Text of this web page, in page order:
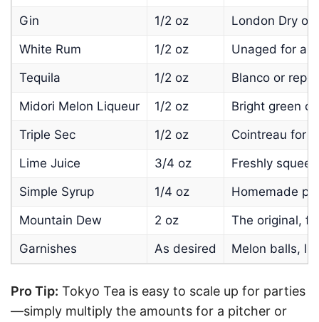
Gin
1/2 oz
London Dry or
White Rum
1/2 oz
Unaged for a
Tequila
1/2 oz
Blanco or
Midori Melon Liqueur
1/2 oz
Bright green
Triple Sec
1/2 oz
Cointreau for
Lime Juice
3/4 oz
Freshly
Simple Syrup
1/4 oz
Homemade
Mountain Dew
2 oz
The original,
Garnishes
As desired Melon balls,
Pro Tip: Tokyo Tea is easy to scale up for parties
—simply multiply the amounts for a pitcher or